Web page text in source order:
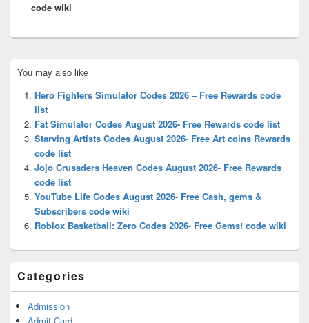
code wiki
Sidebar
Widget
Area
You may also like
Hero Fighters Simulator Codes 2026 – Free Rewards code
list
Fat Simulator Codes August 2026- Free Rewards code list
Starving Artists Codes August 2026- Free Art coins Rewards
code list
Jojo Crusaders Heaven Codes August 2026- Free Rewards
code list
YouTube Life Codes August 2026- Free Cash, gems &
Subscribers code wiki
Roblox Basketball: Zero Codes 2026- Free Gems! code wiki
Categories
Admission